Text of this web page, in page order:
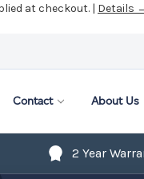
at checkout. | Details
Contact About Us
2 Year